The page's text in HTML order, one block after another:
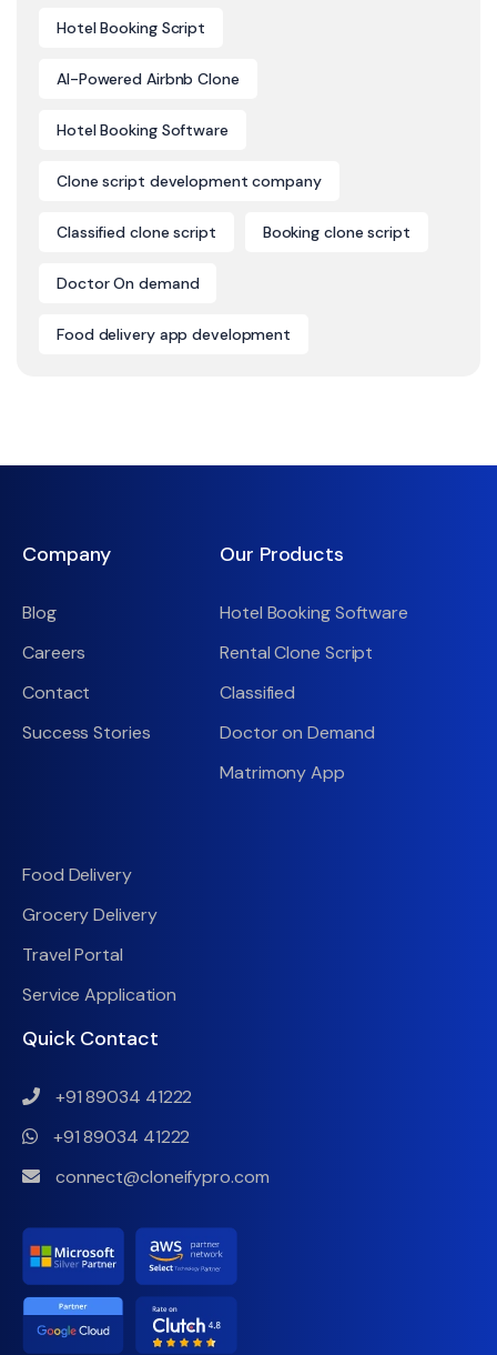
Hotel Booking Script
AI-Powered Airbnb Clone
Hotel Booking Software
Clone script development company
Classified clone script Booking clone script
Doctor On demand
Food delivery app development
Company
Blog
Careers
Contact
Success Stories
Our Products
Hotel Booking Software
Rental Clone Script
Classified
Doctor on Demand
Matrimony App
Food Delivery
Grocery Delivery
Travel Portal
Service Application
Quick Contact
+91 89034 41222
+91 89034 41222
connect@cloneifypro.com